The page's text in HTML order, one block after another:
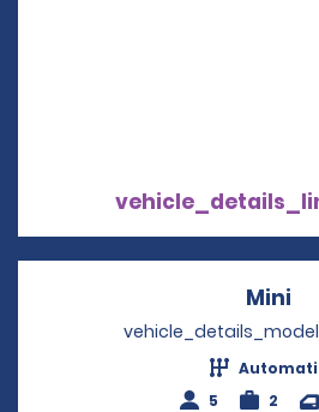
Mini
5
2